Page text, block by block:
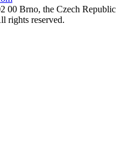
00 Brno, the Czech Republic
rights reserved.